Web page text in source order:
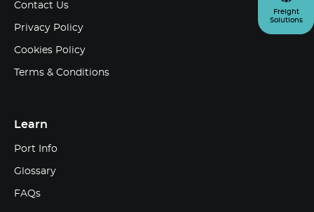
Freight
Solutions
Contact Us
Privacy Policy
Cookies Policy
Terms & Conditions
Learn
Port Info
Glossary
FAQs